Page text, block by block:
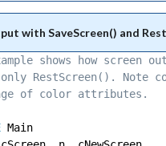
with SaveScreen() and
shows how screen
RestScreen(). Note
of color attributes.
Main